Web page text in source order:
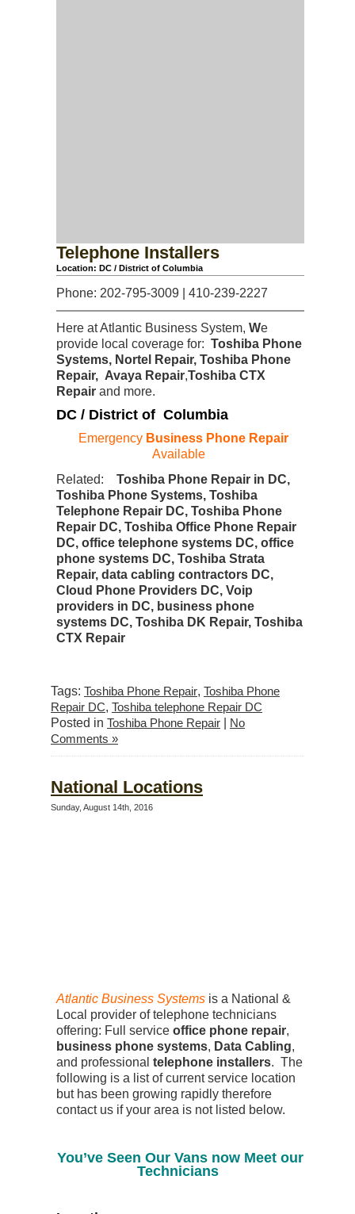
Telephone Installers
Location: DC / District of Columbia
Phone: 202-795-3009 | 410-239-2227
Here at Atlantic Business System, We
provide local coverage for: Toshiba Phone
Systems, Nortel Repair, Toshiba Phone
Repair, Avaya Repair,Toshiba CTX
Repair and more.
DC / District of Columbia
Emergency Business Phone Repair
Available
Related:
Toshiba Phone Repair in DC,
Toshiba Phone Systems, Toshiba
Telephone Repair DC, Toshiba Phone
Repair DC, Toshiba Office Phone Repair
DC, office telephone systems DC, office
phone systems DC, Toshiba Strata
Repair, data cabling contractors DC,
Cloud Phone Providers DC, Voip
providers in DC, business phone
systems DC, Toshiba DK Repair, Toshiba
CTX Repair
Tags: Toshiba Phone Repair, Toshiba Phone
Repair DC, Toshiba telephone Repair DC
Posted in Toshiba Phone Repair
No
Comments »
National Locations
Sunday, August 14th, 2016
Atlantic Business Systems is a National &
Local provider of telephone technicians
offering: Full service office phone repair,
business phone systems, Data Cabling,
and professional telephone installers. The
following is a list of current service location
but has been growing rapidly therefore
contact us if your area is not listed below.
You’ve Seen Our Vans now Meet our
Technicians